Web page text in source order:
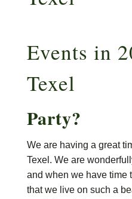
Events in
Texel
Party?
We are having a great
Texel. We are
and when we have time
that we live on such a